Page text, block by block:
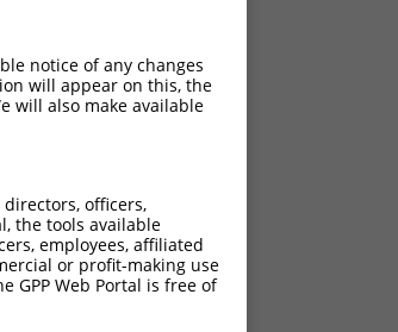
notice of any changes
will appear on this, the
will also make available
officers,
the tools available
employees, affiliated
or profit-making use
GPP Web Portal is free of